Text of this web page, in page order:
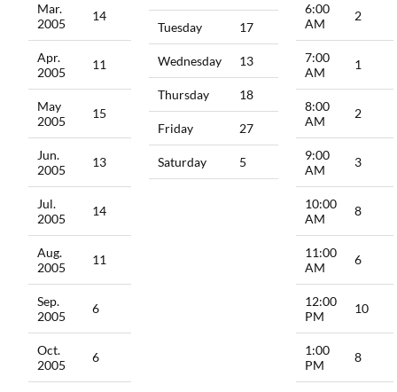
Mar.
2005
14
Apr.
2005
11
May
2005
15
Jun.
2005
13
Jul.
2005
14
Aug.
2005
11
Sep.
2005
6
Oct.
2005
6
Tuesday 17
Wednesday 13
Thursday 18
Friday 27
Saturday 5
6:00
AM
2
7:00
AM
1
8:00
AM
2
9:00
AM
3
10:00
AM
8
11:00
AM
6
12:00
PM
10
1:00
PM
8